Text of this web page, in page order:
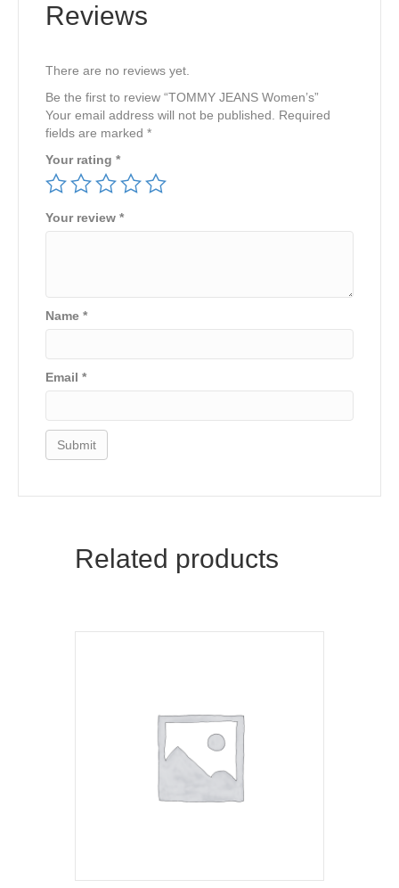
Reviews
There are no reviews yet.
Be the first to review “TOMMY JEANS Women’s”
Your email address will not be published.
Required
fields are marked *
Your rating *
Your review *
Name *
Email *
Related products